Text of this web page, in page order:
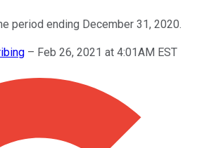
period ending December 31, 2020.
– Feb 26, 2021 at 4:01AM EST